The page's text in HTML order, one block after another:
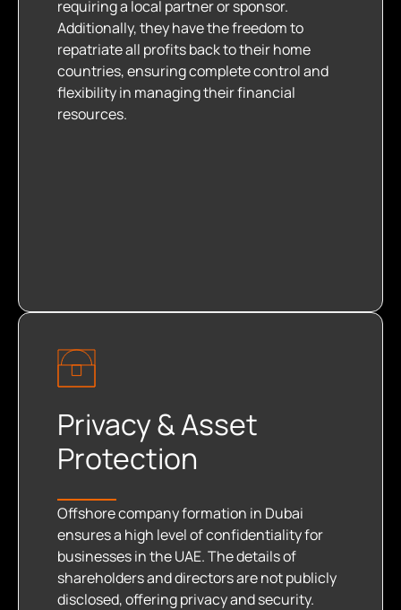
requiring a local partner or sponsor.
Additionally, they have the freedom to
repatriate all profits back to their home
countries, ensuring complete control and
flexibility in managing their financial
resources.
Privacy & Asset
Protection
Offshore company formation in Dubai
ensures a high level of confidentiality for
businesses in the UAE. The details of
shareholders and directors are not publicly
disclosed, offering privacy and security.